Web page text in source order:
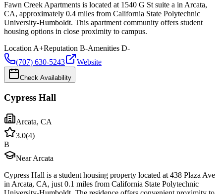
Fawn Creek Apartments is located at 1540 G St suite a in Arcata,
CA, approximately 0.4 miles from California State Polytechnic
University-Humboldt. This apartment community offers student
housing options in close proximity to campus.
Location A+Reputation B-Amenities D-
(707) 630-5243
Website
Check Availability
Cypress Hall
Arcata, CA
3.0(4)
B
Near Arcata
Cypress Hall is a student housing property located at 438 Plaza Ave
in Arcata, CA, just 0.1 miles from California State Polytechnic